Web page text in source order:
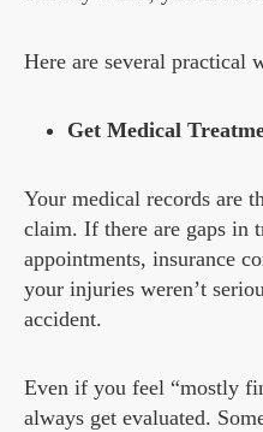
Here are several practical
Get Medical
Your medical records are
claim. If there are gaps in
appointments, insurance
your injuries weren’t
accident.
Even if you feel “mostly
always get evaluated.